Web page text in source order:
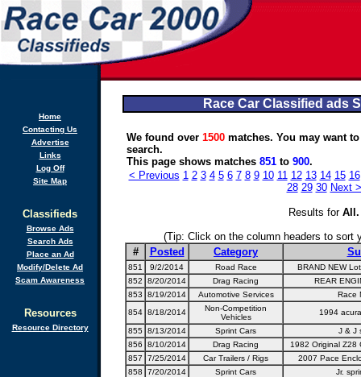
Home
Contacting Us
Advertise
Links
Log Off
Site Map
Classifieds
Browse Ads
Search Ads
Place an Ad
Modify/Delete Ad
Scam Awareness
Resources
Resource Directory
Race Car Classified ads
We found over 1500 matches. You may want
search.
This page shows matches 851 to 900.
< Previous 1 2 3 4 5 6 7 8 9 10 11 12 13 14 15 16
28 29 30 Next >
Results for All .
(Tip: Click on the column headers to sort
#
Posted Category
851 9/2/2014 Road Race
BRAND NEW
852
8/20/2014 Drag Racing
REAR
853
8/19/2014 Automotive Services
Race
854 8/18/2014
Non-Competition
Vehicles
1994
855 8/13/2014 Sprint Cars
J & J
856
8/10/2014 Drag Racing
1982 Original Z28
857
7/25/2014 Car Trailers / Rigs
2007 Pace
858
7/20/2014 Sprint Cars
Jr.